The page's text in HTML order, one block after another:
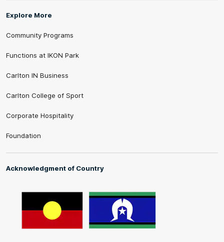
Explore More
Community Programs
Functions at IKON Park
Carlton IN Business
Carlton College of Sport
Corporate Hospitality
Foundation
Acknowledgment of Country